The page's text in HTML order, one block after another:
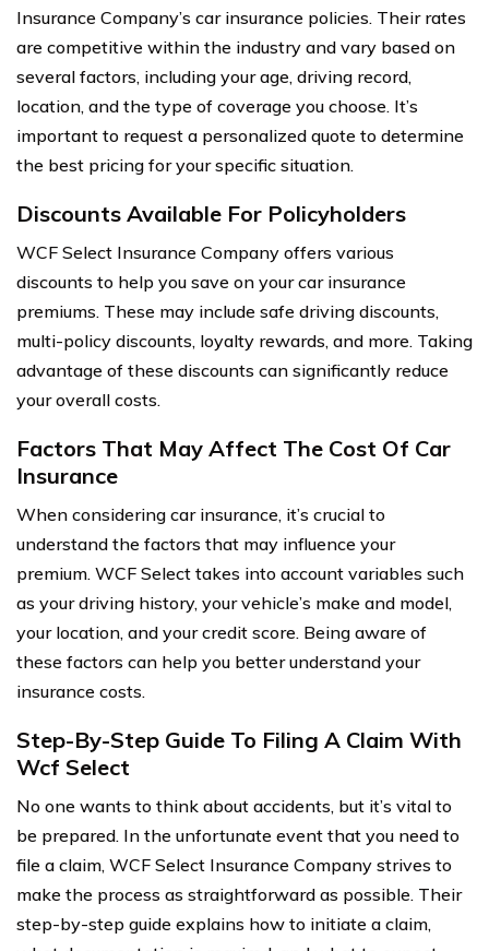
Insurance Company’s car insurance policies. Their rates
are competitive within the industry and vary based on
several factors, including your age, driving record,
location, and the type of coverage you choose. It’s
important to request a personalized quote to determine
the best pricing for your specific situation.
Discounts Available For Policyholders
WCF Select Insurance Company offers various
discounts to help you save on your car insurance
premiums. These may include safe driving discounts,
multi-policy discounts, loyalty rewards, and more. Taking
advantage of these discounts can significantly reduce
your overall costs.
Factors That May Affect The Cost Of Car
Insurance
When considering car insurance, it’s crucial to
understand the factors that may influence your
premium. WCF Select takes into account variables such
as your driving history, your vehicle’s make and model,
your location, and your credit score. Being aware of
these factors can help you better understand your
insurance costs.
Step-By-Step Guide To Filing A Claim With
Wcf Select
No one wants to think about accidents, but it’s vital to
be prepared. In the unfortunate event that you need to
file a claim, WCF Select Insurance Company strives to
make the process as straightforward as possible. Their
step-by-step guide explains how to initiate a claim,